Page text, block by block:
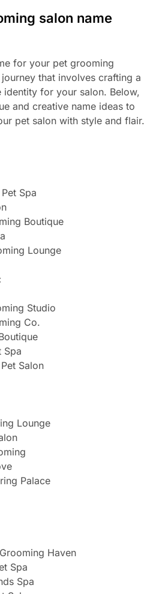
salon name
for your pet grooming
that involves crafting a
for your salon. Below,
and creative name ideas to
pet salon with style and flair.
Spa
Boutique
Lounge
Studio
Co.
Spa
Salon
Lounge
Palace
Haven
Spa
Spa